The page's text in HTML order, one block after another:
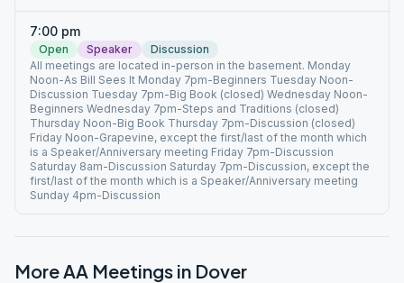
7:00 pm
Open Speaker
Discussion
All meetings are located in-person in the basement. Monday
Noon-As Bill Sees It Monday 7pm-Beginners Tuesday Noon-
Discussion Tuesday 7pm-Big Book (closed) Wednesday Noon-
Beginners Wednesday 7pm-Steps and Traditions (closed)
Thursday Noon-Big Book Thursday 7pm-Discussion (closed)
Friday Noon-Grapevine, except the first/last of the month which
is a Speaker/Anniversary meeting Friday 7pm-Discussion
Saturday 8am-Discussion Saturday 7pm-Discussion, except the
first/last of the month which is a Speaker/Anniversary meeting
Sunday 4pm-Discussion
More AA Meetings in Dover